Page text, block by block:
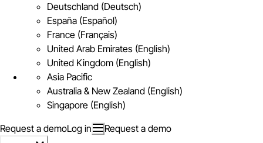
Deutschland (Deutsch)
España (Español)
France (Français)
United Arab Emirates (English)
United Kingdom (English)
Asia Pacific
Australia & New Zealand (English)
Singapore (English)
Request a demoLog in Request a demo